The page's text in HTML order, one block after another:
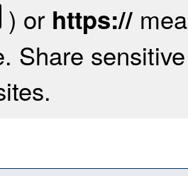
) or https://
Share